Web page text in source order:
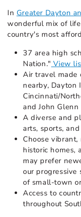
In Greater Dayton
wonderful mix of
country's most
37 area high
Nation." View
Air travel made
nearby, Dayton
Cincinnati/
and John
A diverse and
arts, sports,
Choose
historic homes,
may prefer
our progressive
of small-town
Access to
throughout